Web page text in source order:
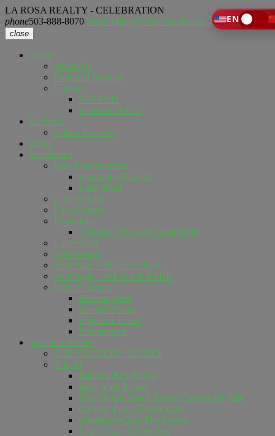
LA ROSA REALTY - CELEBRATION
phone503-888-8070 email Mike@MikeChenRealtor.com
close
Home
About Us
Preferred Partners
Contact
SEARCH
Schedule A Call
Reviews
Zillow Reviews
Blogs
Residential
New Communities
Sunbridge Orlando
Lake Nona
College Park
East Orlando
Kissimmee
Tohoqua 730-Acre Community
Lake Nona
Windermere
Sunbridge – Marina Village
Sunbridge – WESLYN PARK
Winter Garden
Horizon West
Keene's Pointe
Signature Lakes
Summerport
Vacation Homes
TOP VACATION HOMES
A to M
Bahama Bay Resort
Bella Vida Resort
Blue Heron Beach Resort Condos for Sale
Calabay Parc / Tower Lake
ChampionsGate The Retreat
Eagle Trace at Reunion
EN